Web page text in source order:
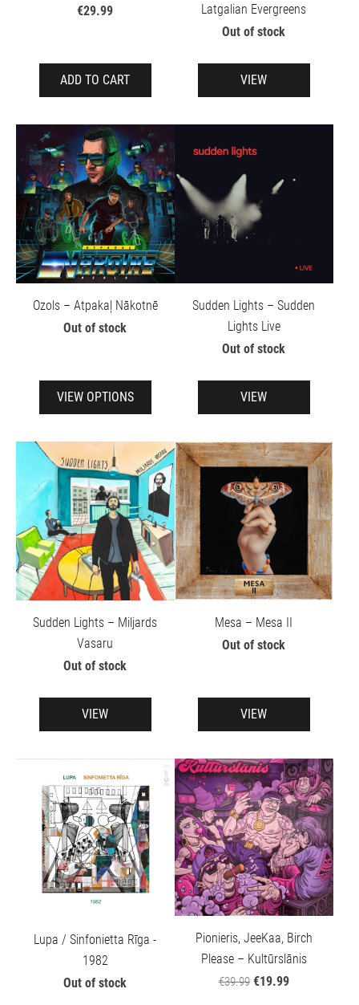
€29.99
ADD TO CART
Latgalian Evergreens
Out of stock
VIEW
Ozols – Atpakaļ Nākotnē
Out of stock
VIEW OPTIONS
Sudden Lights – Sudden
Lights Live
Out of stock
VIEW
Sudden Lights – Miljards
Vasaru
Out of stock
VIEW
Mesa – Mesa II
Out of stock
VIEW
Lupa / Sinfonietta Rīga -
1982
Out of stock
Pionieris, JeeKaa, Birch
Please – Kultūrslānis
€39.99 €19.99